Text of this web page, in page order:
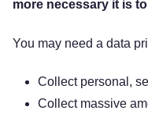
more necessary it is
You may need a data
Collect personal,
Collect massive